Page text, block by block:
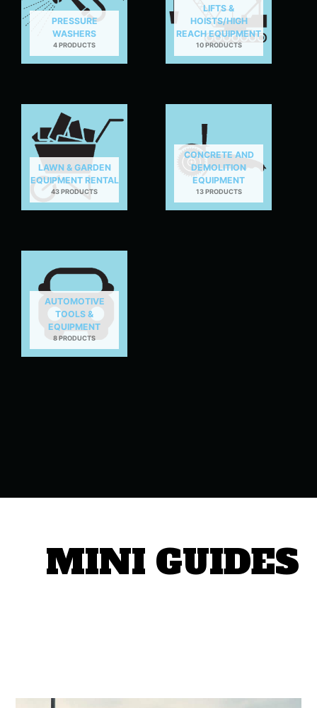
PRESSURE
WASHERS
4 PRODUCTS
LIFTS &
HOISTS/HIGH
REACH EQUIPMENT
10 PRODUCTS
LAWN & GARDEN
EQUIPMENT RENTAL
43 PRODUCTS
CONCRETE AND
DEMOLITION
EQUIPMENT
13 PRODUCTS
AUTOMOTIVE
TOOLS &
EQUIPMENT
8 PRODUCTS
MINI GUIDES